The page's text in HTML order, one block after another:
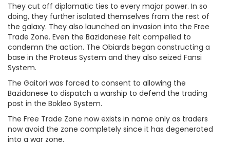
They cut off diplomatic ties to every major power. In so
doing, they further isolated themselves from the rest of
the galaxy. They also launched an invasion into the Free
Trade Zone. Even the Bazidanese felt compelled to
condemn the action. The Obiards began constructing a
base in the Proteus System and they also seized Fansi
System.
The Gaitori was forced to consent to allowing the
Bazidanese to dispatch a warship to defend the trading
post in the Bokleo System.
The Free Trade Zone now exists in name only as traders
now avoid the zone completely since it has degenerated
into a war zone.